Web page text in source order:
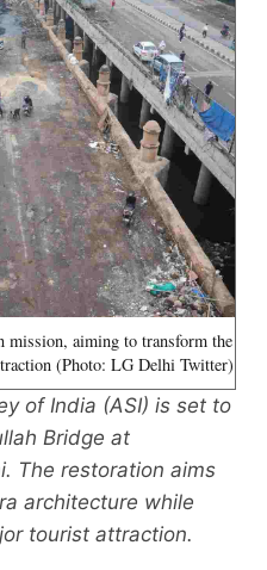
mission, aiming to transform the
(Photo: LG Delhi Twitter)
of India (ASI) is set to
Bridge at
The restoration aims
architecture while
tourist attraction.